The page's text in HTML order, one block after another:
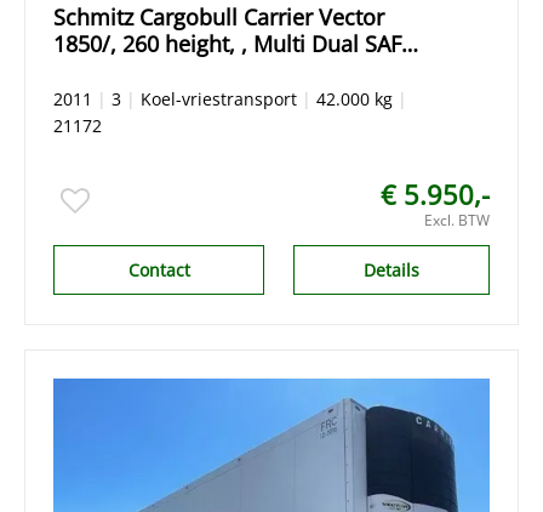
Schmitz Cargobull Carrier Vector
1850/, 260 height, , Multi Dual SAF
2011 | 3 | Koel-vriestransport | 42.000 kg |
21172
€ 5.950,-
Excl. BTW
Details
Contact